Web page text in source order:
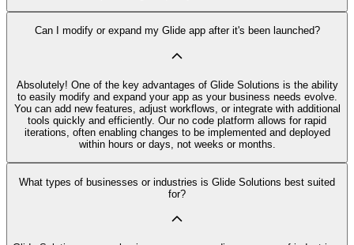
Can I modify or expand my Glide app after it's been launched?
Absolutely! One of the key advantages of Glide Solutions is the ability
to easily modify and expand your app as your business needs evolve.
You can add new features, adjust workflows, or integrate with additional
tools quickly and efficiently. Our no code platform allows for rapid
iterations, often enabling changes to be implemented and deployed
within hours or days, not weeks or months.
What types of businesses or industries is Glide Solutions best suited
for?